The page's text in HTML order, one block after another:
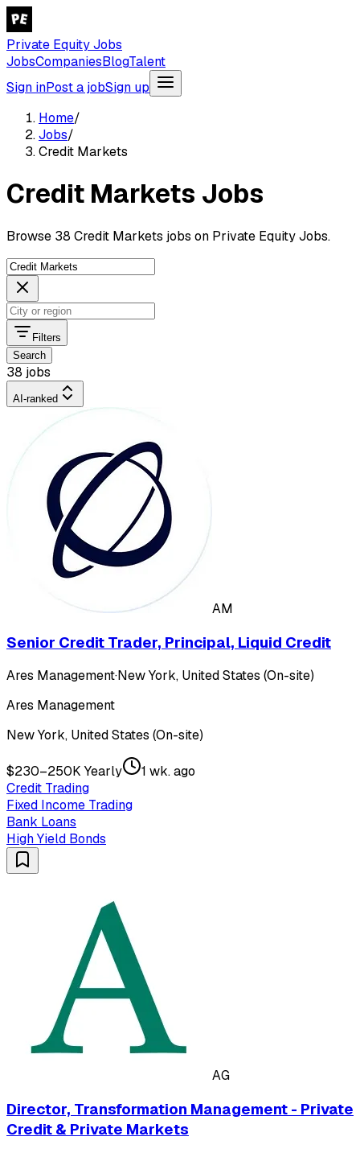
Private Equity Jobs
JobsCompaniesBlogTalent
Sign inPost a jobSign up
Home/
Jobs/
Credit Markets
Credit Markets Jobs
Browse 38 Credit Markets jobs on Private Equity Jobs.
Filters
Search
38 jobs
AI-ranked
AM
Senior Credit Trader, Principal, Liquid Credit
Ares Management·New York, United States (On-site)
Ares Management
New York, United States (On-site)
$230–250K Yearly
1 wk. ago
Credit Trading
Fixed Income Trading
Bank Loans
High Yield Bonds
AG
Director, Transformation Management - Private
Credit & Private Markets